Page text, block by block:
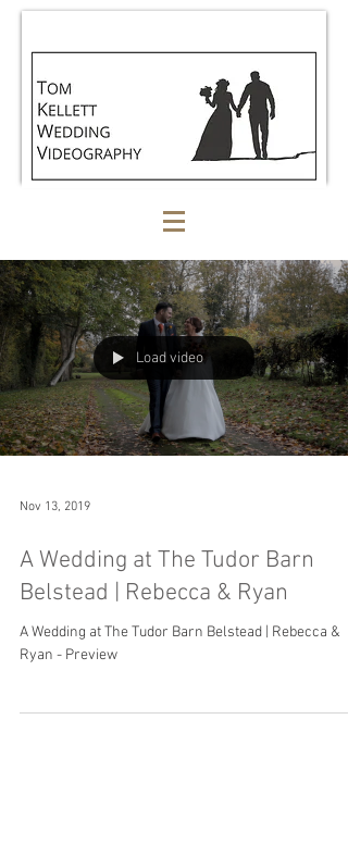
Load video
Nov 13, 2019
A Wedding at The Tudor Barn
Belstead | Rebecca & Ryan
A Wedding at The Tudor Barn Belstead | Rebecca &
Ryan - Preview